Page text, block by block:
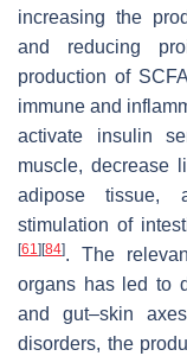
increasing the
and reducing
production of
immune and
activate insulin
muscle, decrease
adipose tissue,
stimulation of
[61] [84]. The
organs has led to
and gut–skin
disorders, the